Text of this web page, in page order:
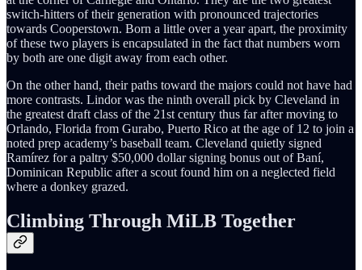
switch-hitters of their generation with pronounced trajectories
towards Cooperstown. Born a little over a year apart, the proximity
of these two players is encapsulated in the fact that numbers worn
by both are one digit away from each other.
On the other hand, their paths toward the majors could not have had
more contrasts. Lindor was the ninth overall pick by Cleveland in
the greatest draft class of the 21st century thus far after moving to
Orlando, Florida from Gurabo, Puerto Rico at the age of 12 to join a
noted prep academy’s baseball team. Cleveland quietly signed
Ramírez for a paltry $50,000 dollar signing bonus out of Baní,
Dominican Republic after a scout found him on a neglected field
where a donkey grazed.
Climbing Through MiLB Together